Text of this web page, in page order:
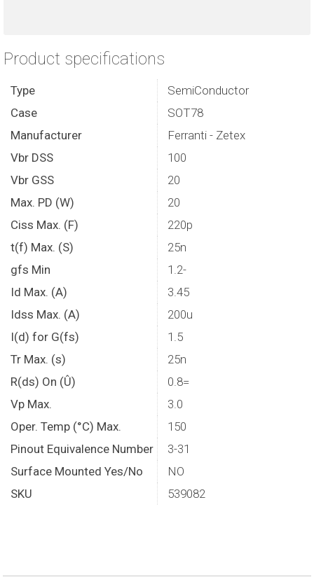
Product specifications
Type
SemiConductor
Case
SOT78
Manufacturer
Ferranti - Zetex
Vbr DSS
100
Vbr GSS
20
Max. PD (W)
20
Ciss Max. (F)
220p
t(f) Max. (S)
25n
gfs Min
1.2-
Id Max. (A)
3.45
Idss Max. (A)
200u
I(d) for G(fs)
1.5
Tr Max. (s)
25n
R(ds) On (Û)
0.8=
Vp Max.
3.0
Oper. Temp (°C) Max.
150
Pinout Equivalence Number
3-31
Surface Mounted Yes/No
NO
SKU
539082